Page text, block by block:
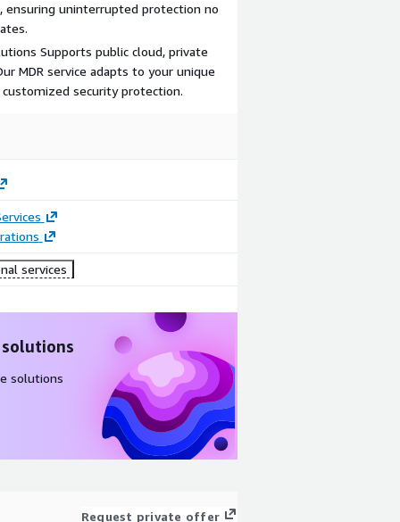
ensuring uninterrupted protection no
Supports public cloud, private
MDR service adapts to your unique
security protection.
services
solutions
Request private offer